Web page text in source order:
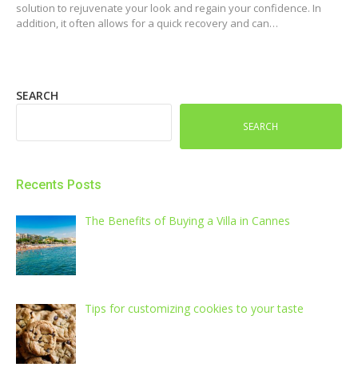
solution to rejuvenate your look and regain your confidence. In
addition, it often allows for a quick recovery and can…
SEARCH
SEARCH
Recents Posts
The Benefits of Buying a Villa in Cannes
Tips for customizing cookies to your taste